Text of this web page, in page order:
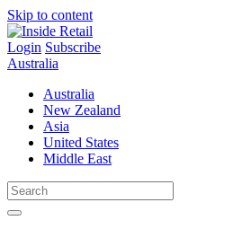
Skip to content
Login Subscribe
Australia
Australia
New Zealand
Asia
United States
Middle East